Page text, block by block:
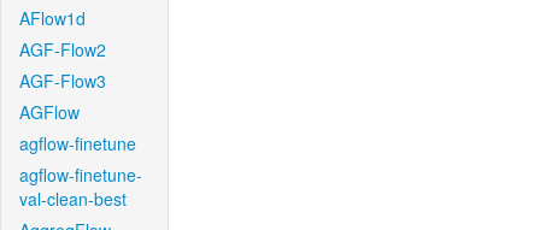
AFlow1d
AGF-Flow2
AGF-Flow3
AGFlow
agflow-finetune
agflow-finetune-
val-clean-best